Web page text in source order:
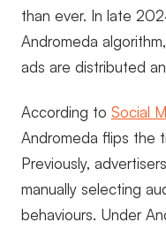
than ever. In late
Andromeda
ads are distributed
According to Social
Andromeda flips the
Previously,
manually selecting
behaviours. Under